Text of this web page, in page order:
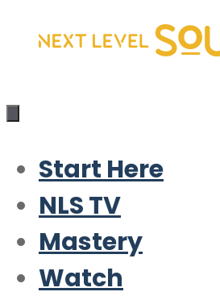
Skip
content
Start Here
NLS TV
Mastery
Watch